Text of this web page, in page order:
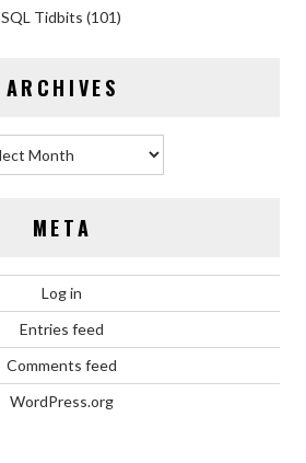
SQL Tidbits (101)
ARCHIVES
META
Log in
Entries feed
Comments feed
WordPress.org